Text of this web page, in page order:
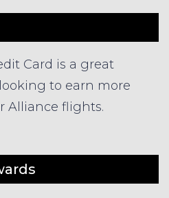
Card is a great
to earn more
Alliance flights.